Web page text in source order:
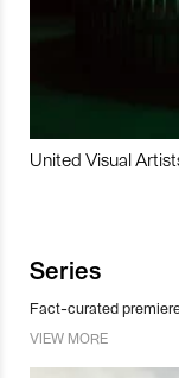
United Visual
Series
Fact-curated
VIEW MORE